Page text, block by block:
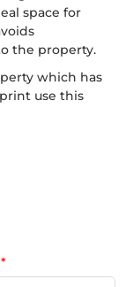
space for
the property.
which has
use this
*